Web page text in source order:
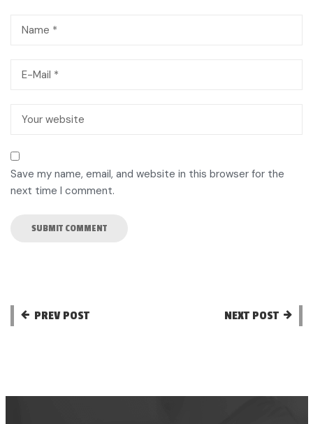
Save my name, email, and website in this browser for the
next time I comment.
PREV POST NEXT POST